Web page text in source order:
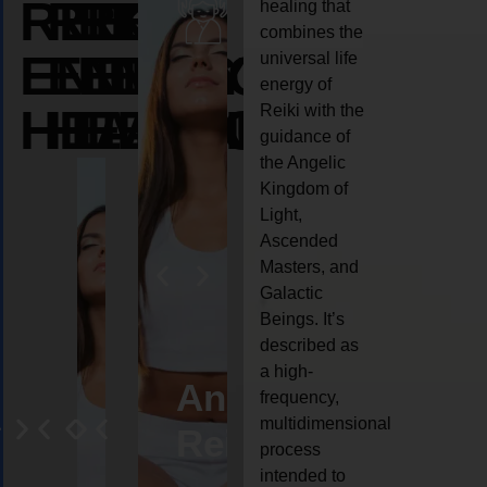
REIKI
ENERGY
HEALING
REIKI
ENERGY
HEALING
REIKI
ENERGY
HEALING
AngelCrystal
Reiki
Animal
reiki
healing that
combines the
universal life
energy of
Reiki with the
guidance of
the Angelic
Kingdom of
Light,
Ascended
Masters, and
Galactic
Beings. It’s
described as
a high-
frequency,
multidimensional
process
intended to